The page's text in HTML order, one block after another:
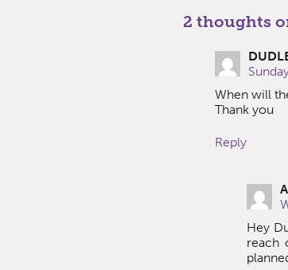
2 thoughts
When will
Thank you
Reply
Hey
reach